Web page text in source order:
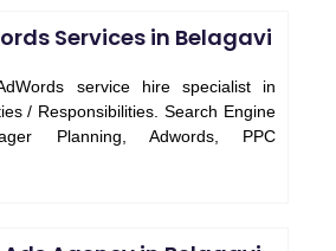
Services in Belagavi
service hire specialist in
/ Responsibilities. Search Engine
Planning, Adwords, PPC